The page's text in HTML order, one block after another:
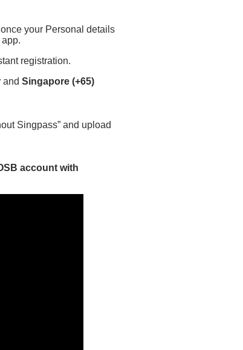
your Personal details
registration.
and Singapore (+65)
Singpass” and upload
account with